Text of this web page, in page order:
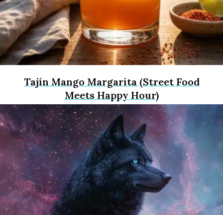
Tajín Mango Margarita (Street Food
Meets Happy Hour)